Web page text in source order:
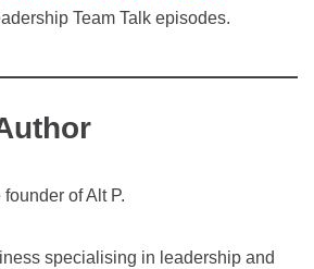
Team Talk episodes.
founder of Alt P.
specialising in leadership and